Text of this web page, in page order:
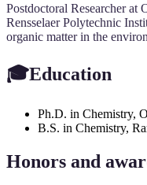
Postdoctoral Researcher at
Rensselaer Polytechnic
organic matter in the
🎓Education
Ph.D. in Chemistry,
B.S. in Chemistry,
Honors and